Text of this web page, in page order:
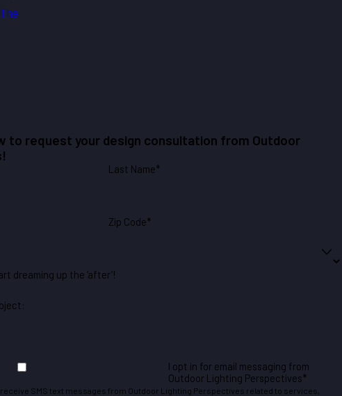
The
to request your design consultation from Outdoor
Last Name*
Zip Code*
dreaming up the ‘after’!
I opt in for email messaging from
Outdoor Lighting Perspectives*
SMS text messages from Outdoor Lighting Perspectives related to services,